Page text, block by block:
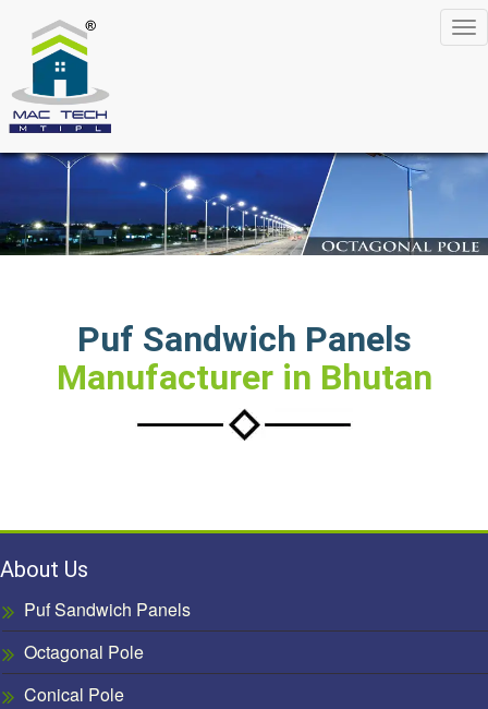
Puf Sandwich Panels
Manufacturer in Bhutan
About Us
Puf Sandwich Panels
Octagonal Pole
Conical Pole